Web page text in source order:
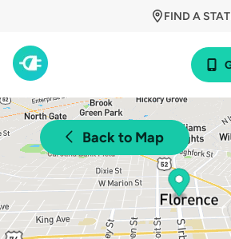
FIND A
Back to Map